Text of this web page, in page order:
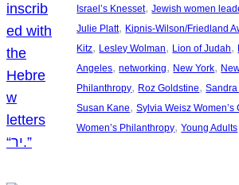
Israel’s Knesset, Jewish women
Julie Platt, Kipnis-Wilson/Friedland
Kitz, Lesley Wolman, Lion of Judah,
Angeles, networking, New York,
Philanthropy, Roz Goldstine,
Susan Kane, Sylvia Weisz Women’s
Women’s Philanthropy, Young Adults